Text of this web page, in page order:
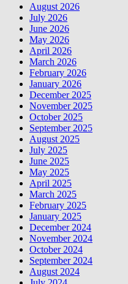
August 2026
July 2026
June 2026
May 2026
April 2026
March 2026
February 2026
January 2026
December 2025
November 2025
October 2025
September 2025
August 2025
July 2025
June 2025
May 2025
April 2025
March 2025
February 2025
January 2025
December 2024
November 2024
October 2024
September 2024
August 2024